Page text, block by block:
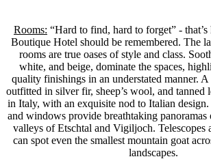
Rooms: “Hard to find, hard to forget” -
Boutique Hotel should be remembered. The
rooms are true oases of style and class.
white, and beige, dominate the spaces,
quality finishings in an understated manner.
outfitted in silver fir, sheep’s wool, and tanned
in Italy, with an exquisite nod to Italian
and windows provide breathtaking panoramas
valleys of Etschtal and Vigiljoch. Telescopes
can spot even the smallest mountain goat
landscapes.